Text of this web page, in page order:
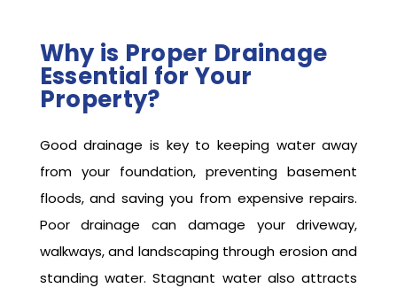
Why is Proper Drainage
Essential for Your
Property?
Good drainage is key to keeping water away
from your foundation, preventing basement
floods, and saving you from expensive repairs.
Poor drainage can damage your driveway,
walkways, and landscaping through erosion and
standing water. Stagnant water also attracts